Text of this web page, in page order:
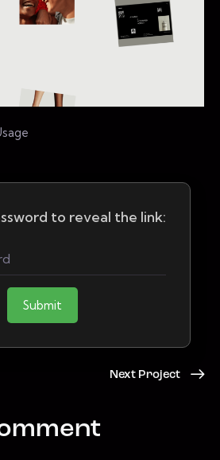
to reveal the link:
Submit
Next Project